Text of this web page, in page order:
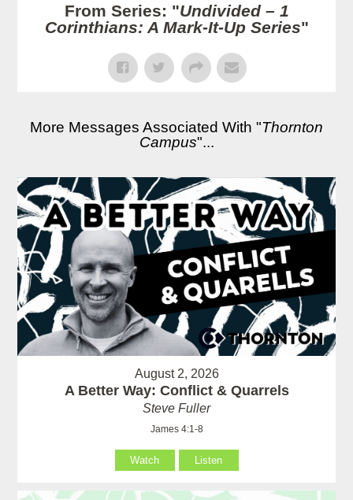
From Series: "Undivided – 1
Corinthians: A Mark-It-Up Series"
More Messages Associated With "Thornton
Campus"...
August 2, 2026
A Better Way: Conflict & Quarrels
Steve Fuller
James 4:1-8
Watch Listen